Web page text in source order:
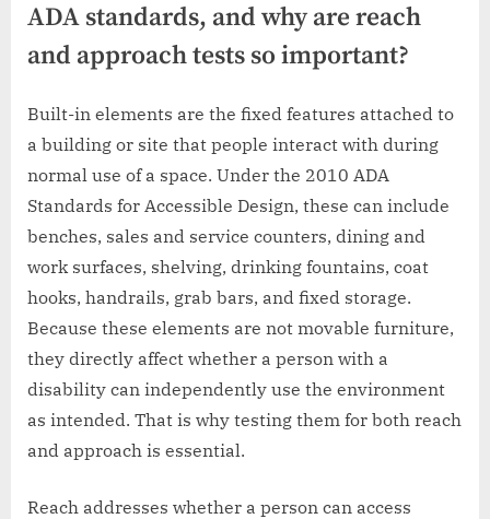
ADA standards, and why are reach
and approach tests so important?
Built-in elements are the fixed features attached to
a building or site that people interact with during
normal use of a space. Under the 2010 ADA
Standards for Accessible Design, these can include
benches, sales and service counters, dining and
work surfaces, shelving, drinking fountains, coat
hooks, handrails, grab bars, and fixed storage.
Because these elements are not movable furniture,
they directly affect whether a person with a
disability can independently use the environment
as intended. That is why testing them for both reach
and approach is essential.
Reach addresses whether a person can access